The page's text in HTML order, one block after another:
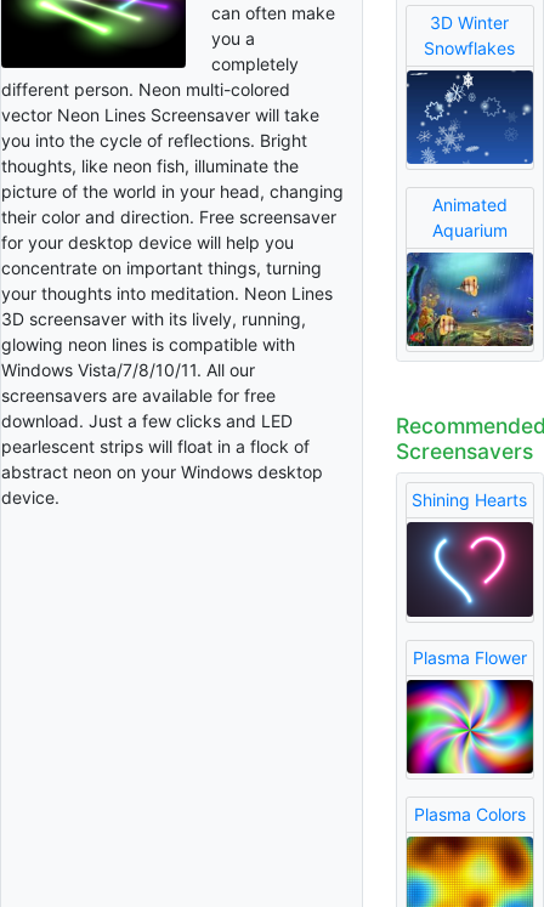
can often make
you a
completely
different person. Neon multi-colored
vector Neon Lines Screensaver will take
you into the cycle of reflections. Bright
thoughts, like neon fish, illuminate the
picture of the world in your head, changing
their color and direction. Free screensaver
for your desktop device will help you
concentrate on important things, turning
your thoughts into meditation. Neon Lines
3D screensaver with its lively, running,
glowing neon lines is compatible with
Windows Vista/7/8/10/11. All our
screensavers are available for free
download. Just a few clicks and LED
pearlescent strips will float in a flock of
abstract neon on your Windows desktop
device.
3D Winter
Snowflakes
Animated
Aquarium
Screensavers
Shining Hearts
Plasma Flower
Plasma Colors